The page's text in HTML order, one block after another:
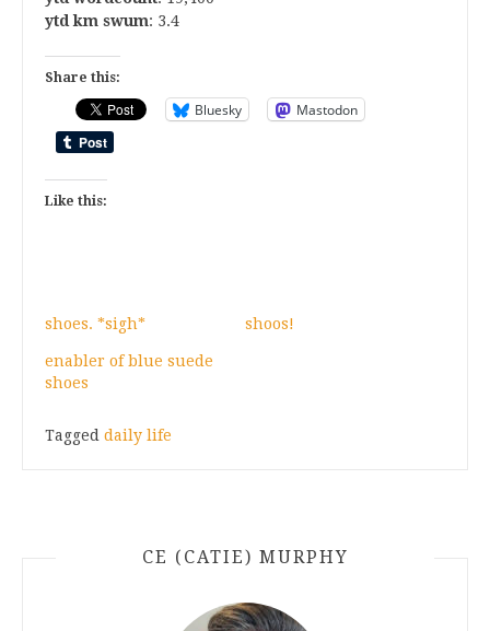
ytd km swum: 3.4
Share this:
Bluesky Mastodon
Like this:
shoes. *sigh* shoos!
enabler of blue suede
shoes
Tagged daily life
CE (CATIE) MURPHY